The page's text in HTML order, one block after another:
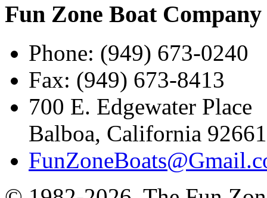
Fun Zone Boat Company
Phone: (949) 673-0240
Fax: (949) 673-8413
700 E. Edgewater Place
Balboa, California 92661